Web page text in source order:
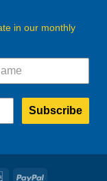
in our monthly
Subscribe
DiscoverPayPal